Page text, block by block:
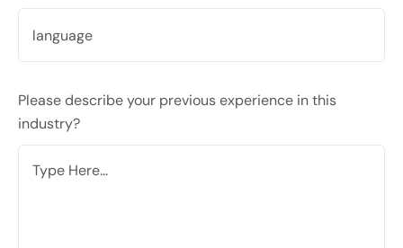
Please describe your previous experience in this
industry?